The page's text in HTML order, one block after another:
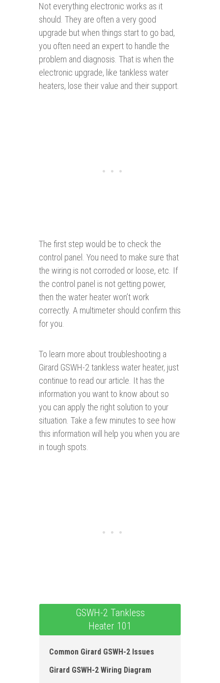
Not everything electronic works as it
should. They are often a very good
upgrade but when things start to go bad,
you often need an expert to handle the
problem and diagnosis. That is when the
electronic upgrade, like tankless water
heaters, lose their value and their support.
The first step would be to check the
control panel. You need to make sure that
the wiring is not corroded or loose, etc. If
the control panel is not getting power,
then the water heater won’t work
correctly. A multimeter should confirm this
for you.
To learn more about troubleshooting a
Girard GSWH-2 tankless water heater, just
continue to read our article. It has the
information you want to know about so
you can apply the right solution to your
situation. Take a few minutes to see how
this information will help you when you are
in tough spots.
GSWH-2 Tankless
Heater 101
Common Girard GSWH-2 Issues
Girard GSWH-2 Wiring Diagram